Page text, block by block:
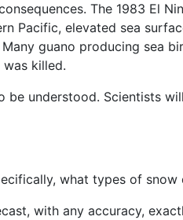
The 1983 El
Pacific, elevated sea
guano producing sea
killed.
understood. Scientists
what types of
with any accuracy,